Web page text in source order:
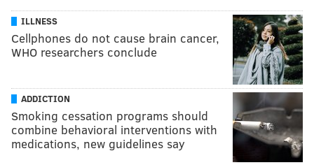
ILLNESS
Cellphones do not cause brain cancer,
WHO researchers conclude
ADDICTION
Smoking cessation programs should
combine behavioral interventions with
medications, new guidelines say